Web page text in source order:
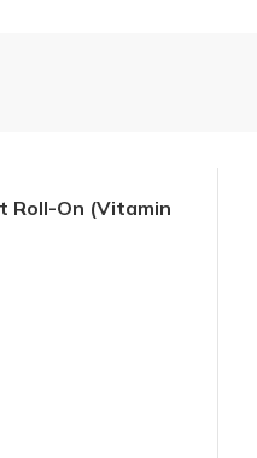
Roll-On (Vitamin